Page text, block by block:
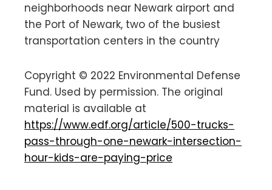
neighborhoods near Newark airport and
the Port of Newark, two of the busiest
transportation centers in the country
Copyright © 2022 Environmental Defense
Fund. Used by permission. The original
material is available at
https://www.edf.org/article/500-trucks-
pass-through-one-newark-intersection-
hour-kids-are-paying-price